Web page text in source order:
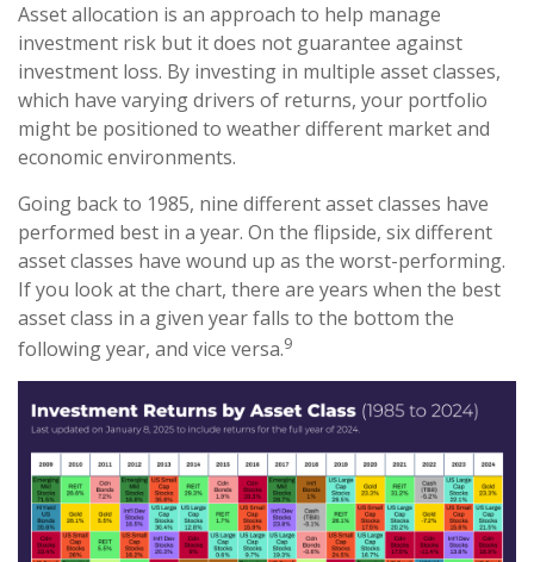
Asset allocation is an approach to help manage
investment risk but it does not guarantee against
investment loss. By investing in multiple asset classes,
which have varying drivers of returns, your portfolio
might be positioned to weather different market and
economic environments.
Going back to 1985, nine different asset classes have
performed best in a year. On the flipside, six different
asset classes have wound up as the worst-performing.
If you look at the chart, there are years when the best
asset class in a given year falls to the bottom the
following year, and vice versa.9